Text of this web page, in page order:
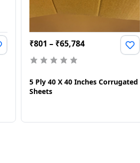
₹801 – ₹65,784
5 Ply 40 X 40 Inches Corrugated
Sheets